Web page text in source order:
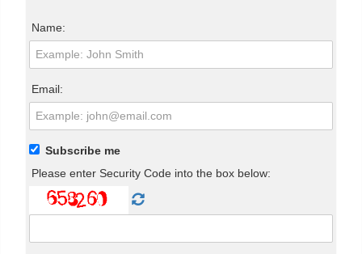
Name:
Email:
Subscribe me
Please enter Security Code into the box below: